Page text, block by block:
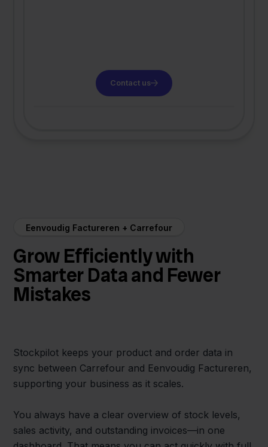
Contact us
Eenvoudig Factureren + Carrefour
Grow Efficiently with
Smarter Data and Fewer
Mistakes
Stockpilot keeps your product and order data in
sync between Carrefour and Eenvoudig Factureren,
supporting your business as it scales.
You always have a clear overview of stock levels,
sales activity, and outstanding invoices—in one